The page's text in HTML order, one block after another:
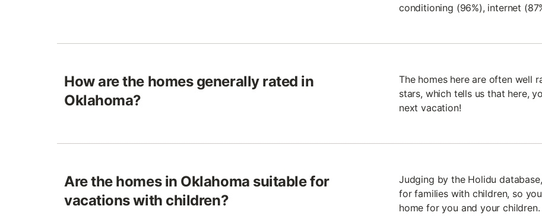
conditioning (96%), internet
How are the homes generally rated in
Oklahoma?
The homes here are often well
stars, which tells us that here,
next vacation!
Are the homes in Oklahoma suitable for
vacations with children?
Judging by the Holidu
for families with children, so
home for you and your children.